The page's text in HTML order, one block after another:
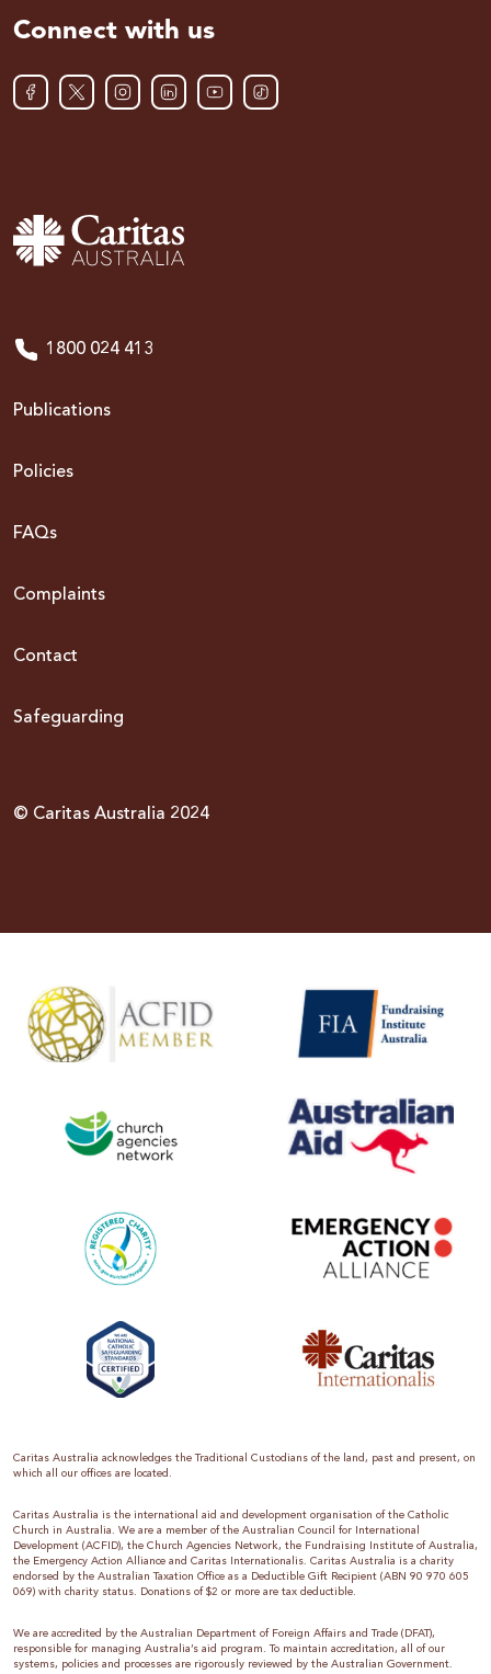
Connect with us
1800 024 413
Publications
Policies
FAQs
Complaints
Contact
Safeguarding
© Caritas Australia 2024
Caritas Australia acknowledges the Traditional Custodians of the land, past and present, on
which all our offices are located.
Caritas Australia is the international aid and development organisation of the Catholic
Church in Australia. We are a member of the Australian Council for International
Development (ACFID), the Church Agencies Network, the Fundraising Institute of Australia,
the Emergency Action Alliance and Caritas Internationalis. Caritas Australia is a charity
endorsed by the Australian Taxation Office as a Deductible Gift Recipient (ABN 90 970 605
069) with charity status. Donations of $2 or more are tax deductible.
We are accredited by the Australian Department of Foreign Affairs and Trade (DFAT),
responsible for managing Australia’s aid program. To maintain accreditation, all of our
systems, policies and processes are rigorously reviewed by the Australian Government.